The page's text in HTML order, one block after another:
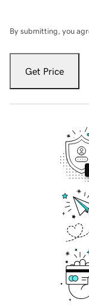
By submitting, you
Get Price